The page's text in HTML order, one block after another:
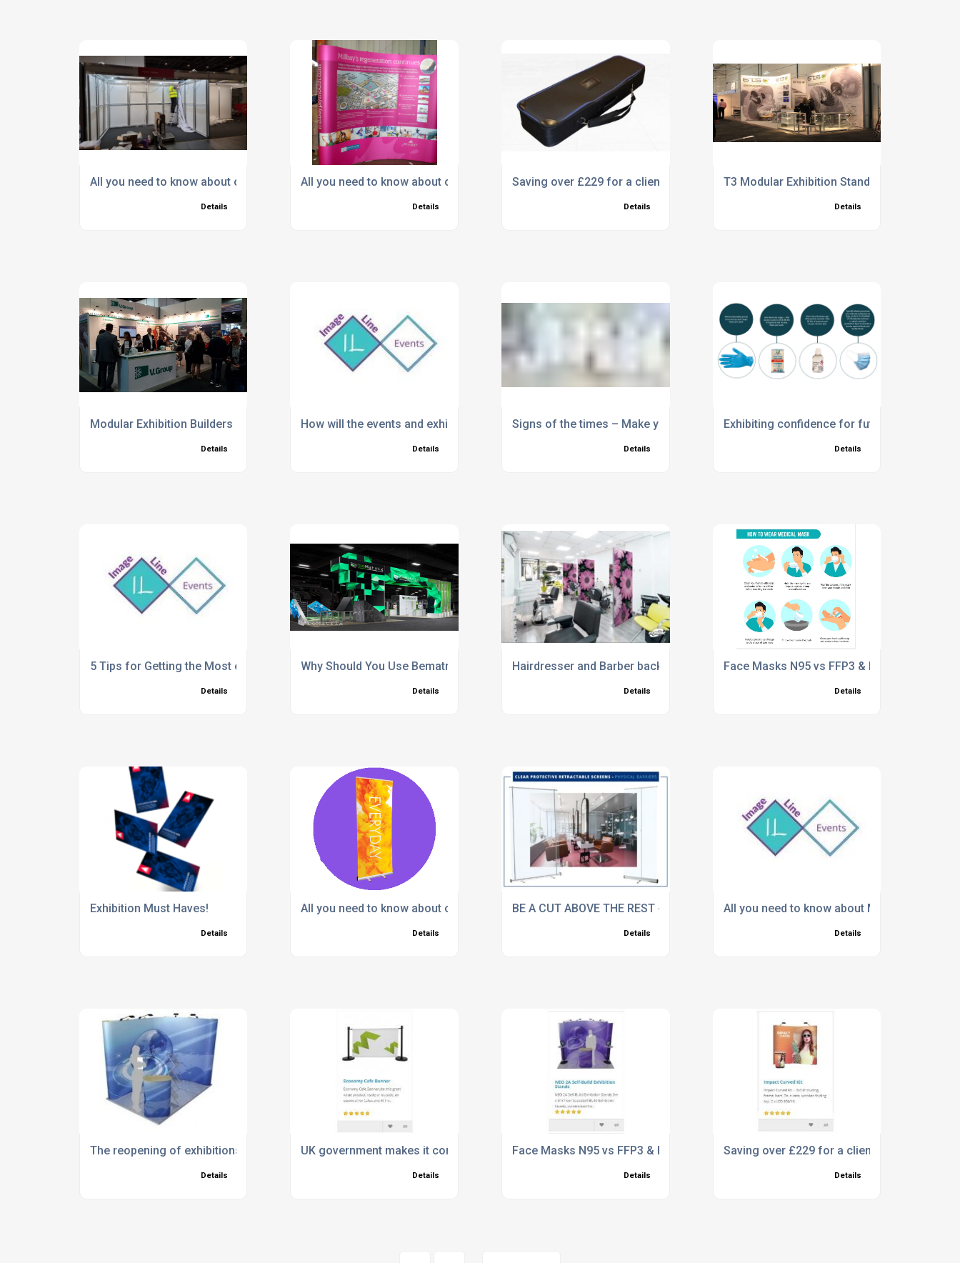
All you need to know about our Shell Schemes!
Details
All you need to know about our Pop Ups!
Details
Saving over £229 for a client and meeting their needs better
Details
T3 Modular Exhibition Stand System Ideas
Details
Modular Exhibition Builders in London
Details
How will the events and exhibitions industry change post-Coronavirus?
Details
Signs of the times – Make your Workplace Covid Secure
Details
Exhibiting confidence for future events –
Details
5 Tips for Getting the Most out of Exhibiting at Trade Shows
Details
Why Should You Use Bematrix systems
Details
Hairdresser and Barber back to work solutions
Details
Face Masks N95 vs FFP3 & FFP2 – what
Details
Exhibition Must Haves!
Details
All you need to know about our Banner Stands!
Details
BE A CUT ABOVE THE REST - HAIRDRESSERS AND BARBER SHOPS
Details
All you need to know about Modular
Details
The reopening of exhibitions
Details
UK government makes it compulsory to wear face masks
Details
Face Masks N95 vs FFP3 & FFP2, What are the differences?
Details
Saving over £229 for a client and meeting
Details